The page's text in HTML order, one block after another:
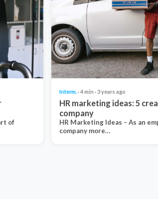
of
Interm.· 4 min · 3 years ago
HR marketing ideas: 5
company
HR Marketing Ideas – As an
company more…